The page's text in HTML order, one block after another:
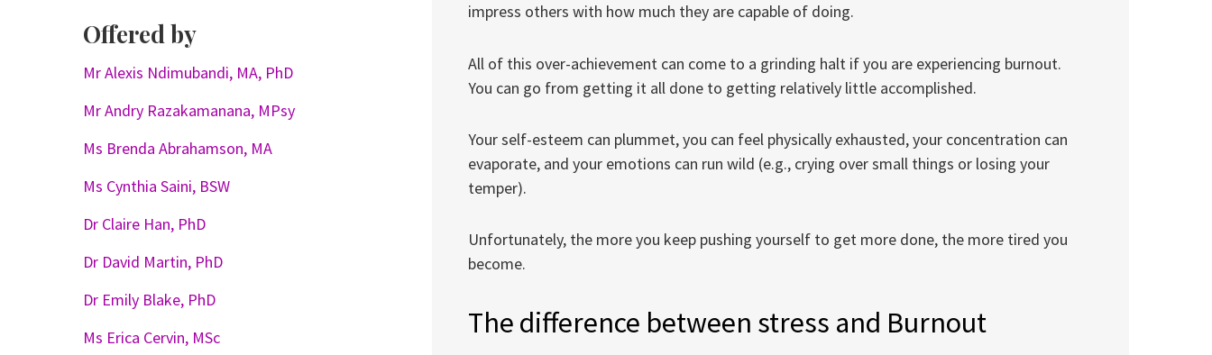
Offered by
Mr Alexis Ndimubandi, MA, PhD
Mr Andry Razakamanana, MPsy
Ms Brenda Abrahamson, MA
Ms Cynthia Saini, BSW
Dr Claire Han, PhD
Dr David Martin, PhD
Dr Emily Blake, PhD
Ms Erica Cervin, MSc
impress others with how much they are capable of doing.
All of this over-achievement can come to a grinding halt if you are experiencing burnout.
You can go from getting it all done to getting relatively little accomplished.
Your self-esteem can plummet, you can feel physically exhausted, your concentration can
evaporate, and your emotions can run wild (e.g., crying over small things or losing your
temper).
Unfortunately, the more you keep pushing yourself to get more done, the more tired you
become.
The difference between stress and Burnout